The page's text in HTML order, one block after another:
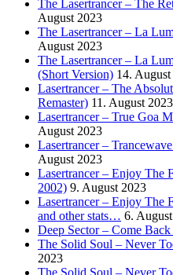
The Lasertrancer – The
August 2023
The Lasertrancer – La
August 2023
The Lasertrancer – La
(Short Version) 14.
Lasertrancer – The
Remaster) 11. August 2023
Lasertrancer – True Goa
August 2023
Lasertrancer –
August 2023
Lasertrancer – Enjoy The
2002) 9. August 2023
Lasertrancer – Enjoy The
and other stats… 6.
Deep Sector – Come
The Solid Soul – Never
2023